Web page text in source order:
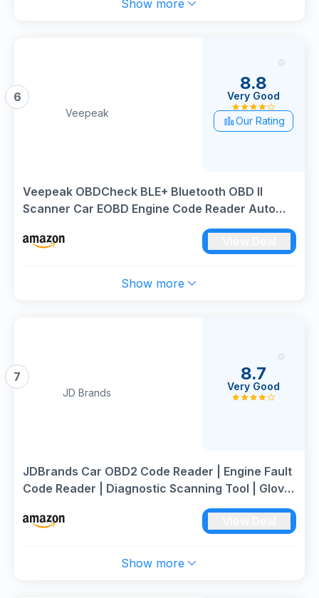
Show more
6
Veepeak
Veepeak OBDCheck BLE+ Bluetooth OBD II
Scanner Car EOBD Engine Code Reader Auto
Wireless Diagnostic Scan Tool for iOS & Android
8.8
Very Good
Our Rating
Show more
7
JD Brands
JDBrands Car OBD2 Code Reader | Engine Fault
Code Reader | Diagnostic Scanning Tool | Glove
8.7
Very Good
Show more